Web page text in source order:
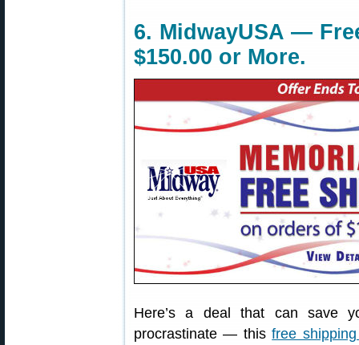
6. MidwayUSA —
$150.00 or More.
Here’s a deal that can save
procrastinate — thisfree